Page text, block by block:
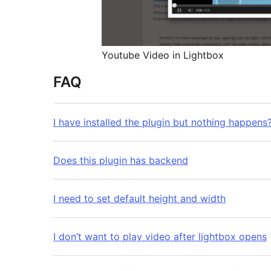
Youtube Video in Lightbox
FAQ
I have installed the plugin but nothing
Does this plugin has backend
I need to set default height and width
I don’t want to play video after lightbox opens